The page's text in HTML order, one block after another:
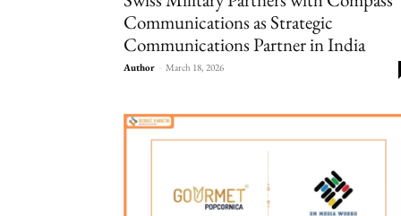
Communications as Strategic
Communications Partner in India
Author - March 18, 2026